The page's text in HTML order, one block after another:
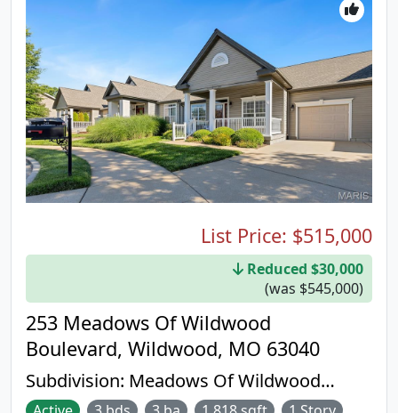
253 Meadows Of Wildwood
Boulevard, Wildwood, MO 63040
Subdivision: Meadows Of Wildwood
Resub The
List Price: $515,000
Reduced $30,000
(was $545,000)